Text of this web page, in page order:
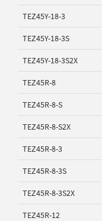
TEZ45Y-18-3
TEZ45Y-18-3S
TEZ45Y-18-3S2X
TEZ45R-8
TEZ45R-8-S
TEZ45R-8-S2X
TEZ45R-8-3
TEZ45R-8-3S
TEZ45R-8-3S2X
TEZ45R-12